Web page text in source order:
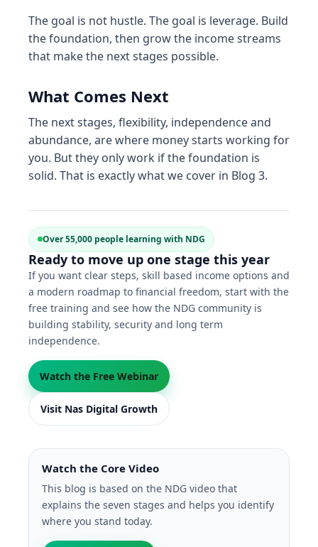
The goal is not hustle. The goal is leverage. Build
the foundation, then grow the income streams
that make the next stages possible.
What Comes Next
The next stages, flexibility, independence and
abundance, are where money starts working for
you. But they only work if the foundation is
solid. That is exactly what we cover in Blog 3.
Over 55,000 people learning with NDG
Ready to move up one stage this year
If you want clear steps, skill based income options and
a modern roadmap to financial freedom, start with the
free training and see how the NDG community is
building stability, security and long term
independence.
Watch the Free Webinar
Visit Nas Digital Growth
Watch the Core Video
This blog is based on the NDG video that
explains the seven stages and helps you identify
where you stand today.